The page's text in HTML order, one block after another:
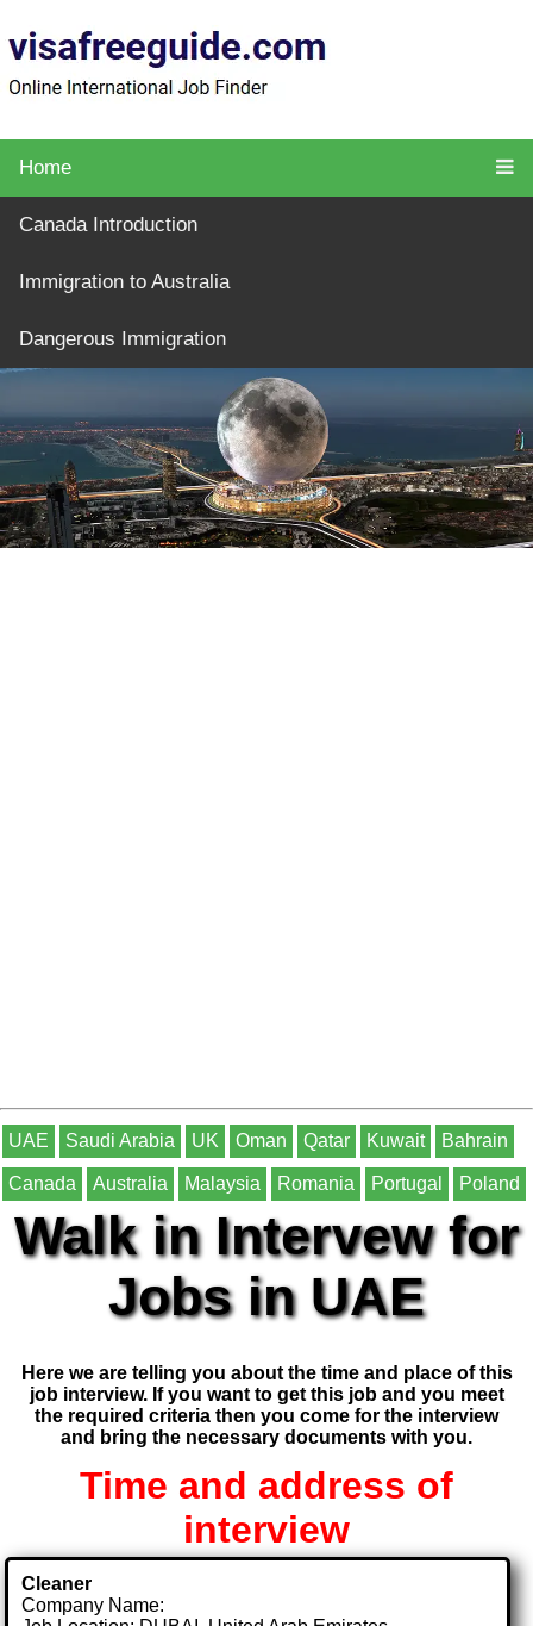
Home
Canada Introduction
Immigration to Australia
Dangerous Immigration
UAE Saudi Arabia UK Oman Qatar Kuwait Bahrain
Canada Australia Malaysia Romania Portugal Poland
Walk in Intervew for
Jobs in UAE
Here we are telling you about the time and place of this
job interview. If you want to get this job and you meet
the required criteria then you come for the interview
and bring the necessary documents with you.
Time and address of
interview
Cleaner
Company Name: